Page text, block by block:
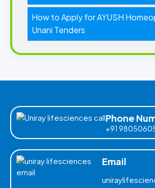
How to Apply for AYUSH
Unani Tenders
Phone
+91
Email